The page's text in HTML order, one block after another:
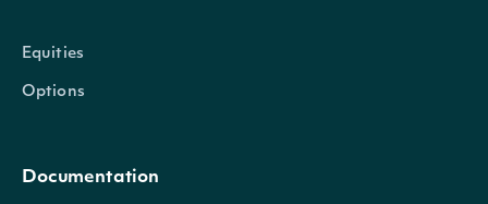
Equities
Options
Documentation